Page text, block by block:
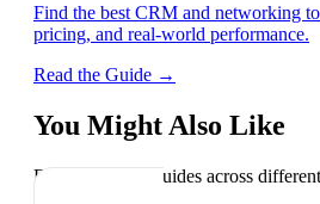
Find the best CRM and networking
pricing, and real-world performance.
Read the Guide →
You Might Also Like
Explore related guides across